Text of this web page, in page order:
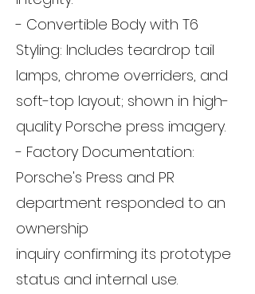
- Convertible Body with T6
Styling: Includes teardrop tail
lamps, chrome overriders, and
soft-top layout; shown in high-
quality Porsche press imagery.
- Factory Documentation:
Porsche's Press and PR
department responded to an
ownership
inquiry confirming its prototype
status and internal use.